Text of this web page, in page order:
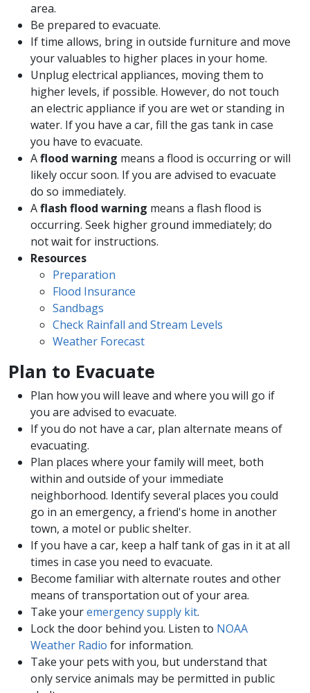
area.
Be prepared to evacuate.
If time allows, bring in outside furniture and move
your valuables to higher places in your home.
Unplug electrical appliances, moving them to
higher levels, if possible. However, do not touch
an electric appliance if you are wet or standing in
water. If you have a car, fill the gas tank in case
you have to evacuate.
Aflood warning means a flood is occurring or will
likely occur soon. If you are advised to evacuate
do so immediately.
Aflash flood warning means a flash flood is
occurring. Seek higher ground immediately; do
not wait for instructions.
Resources
Preparation
Flood Insurance
Sandbags
Check Rainfall and Stream Levels
Weather Forecast
Plan to Evacuate
Plan how you will leave and where you will go if
you are advised to evacuate.
If you do not have a car, plan alternate means of
evacuating.
Plan places where your family will meet, both
within and outside of your immediate
neighborhood. Identify several places you could
go in an emergency, a friend's home in another
town, a motel or public shelter.
If you have a car, keep a half tank of gas in it at all
times in case you need to evacuate.
Become familiar with alternate routes and other
means of transportation out of your area.
Take youremergency supply kit.
Lock the door behind you. Listen to NOAA
Weather Radio for information.
Take your pets with you, but understand that
only service animals may be permitted in public